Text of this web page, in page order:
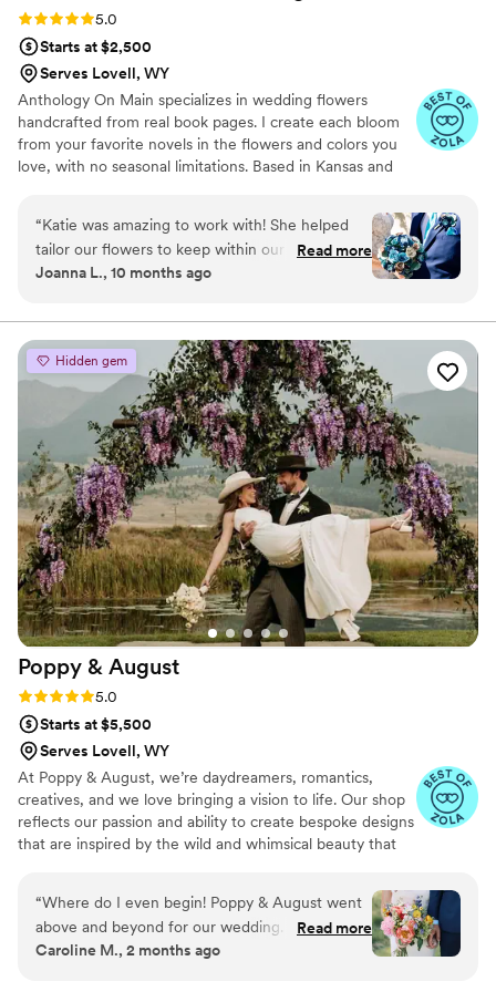
Rating: 5.0 (7 reviews)
5.0
Starts at $2,500
Serves Lovell, WY
Anthology On Main specializes in wedding flowers
handcrafted from real book pages. I create each bloom
from your favorite novels in the flowers and colors you
love, with no seasonal limitations. Based in Kansas and
“Katie was amazing to work with! She helped
tailor our flowers to keep within our budget,
and they came out AMAZING. I'm so happy I
Everyone at the wedding was floored that they
were paper and not real. And having quotes
from our favorite books to look at all day was
just a memorable experience.”
Read more
Joanna L., 10 months ago
Hidden gem
Poppy & August
Rating: 5.0 (6 reviews)
5.0
Starts at $5,500
Serves Lovell, WY
At Poppy & August, we’re daydreamers, romantics,
creatives, and we love bringing a vision to life. Our shop
reflects our passion and ability to create bespoke designs
that are inspired by the wild and whimsical beauty that
“Where do I even begin! Poppy & August went
above and beyond for our wedding. I knew from
the moment we decided to have a Montana
Read more
Caroline M., 2 months ago